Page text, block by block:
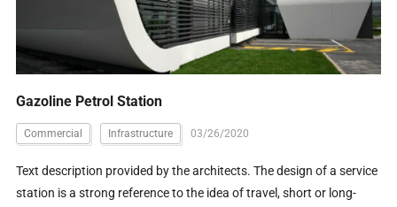
Gazoline Petrol Station
Commercial Infrastructure 03/26/2020
Text description provided by the architects. The design of a service
station is a strong reference to the idea of travel, short or long-